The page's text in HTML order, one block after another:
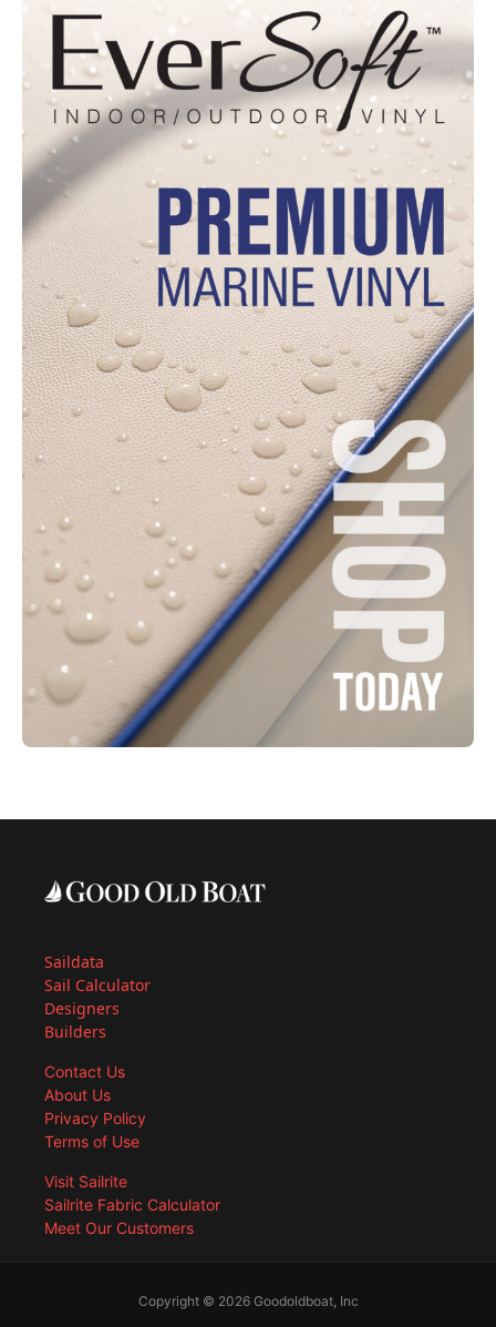
Saildata
Sail Calculator
Designers
Builders
Contact Us
About Us
Privacy Policy
Terms of Use
Visit Sailrite
Sailrite Fabric Calculator
Meet Our Customers
Copyright © 2026 Goodoldboat, Inc